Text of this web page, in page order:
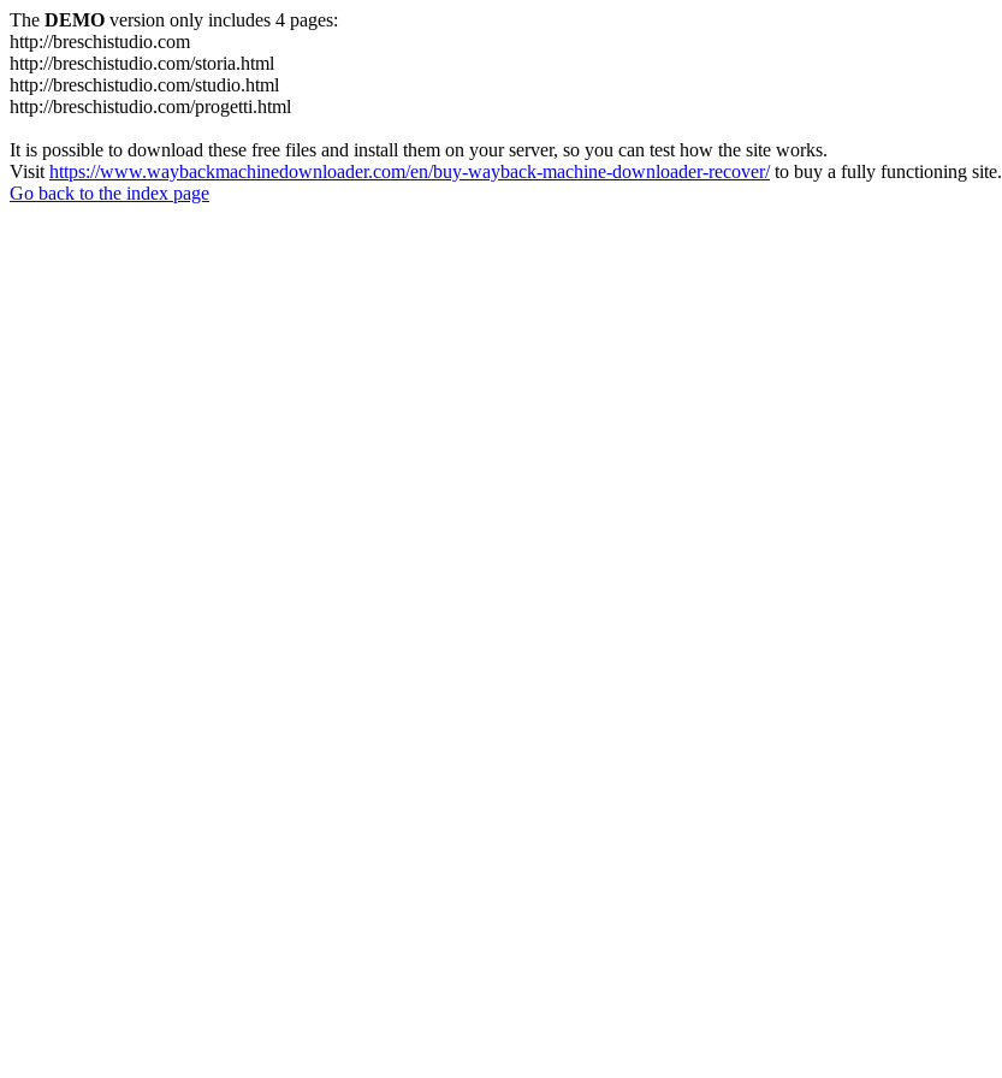
The DEMO version only includes 4 pages:
http://breschistudio.com
http://breschistudio.com/storia.html
http://breschistudio.com/studio.html
http://breschistudio.com/progetti.html
It is possible to download these free files and install them on your server, so you can test how the site works.
Visit https://www.waybackmachinedownloader.com/en/buy-wayback-machine-downloader-recover/to buy a fully functioning site.
Go back to the index page